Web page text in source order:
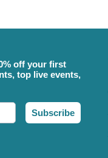
off your first
top live events,
Subscribe